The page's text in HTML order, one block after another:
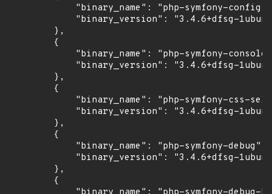
            "binary_name": "php-symfony-config",
"binary_version": "3.4.6+dfsg-
        },
        {
"binary_name": "php-symfony-
"binary_version": "3.4.6+dfsg-
        },
        {
"binary_name": "php-symfony-css-
"binary_version": "3.4.6+dfsg-
        },
        {
            "binary_name": "php-symfony-debug",
"binary_version": "3.4.6+dfsg-
        },
        {